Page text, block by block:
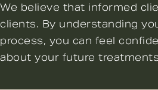
We believe that informed
clients. By understanding
process, you can feel
about your future